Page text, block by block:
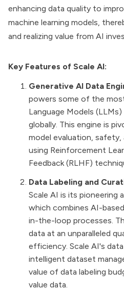
enhancing data quality to
machine learning models,
and realizing value from AI
Key Features of Scale AI:
Generative AI Data
powers some of the
Language Models
globally. This engine is
model evaluation, safety,
using Reinforcement
Feedback (RLHF)
Data Labeling and
Scale AI is its pioneering
which combines AI-
in-the-loop processes.
data at an unparalleled
efficiency. Scale AI's
intelligent dataset
value of data labeling
value data​​.